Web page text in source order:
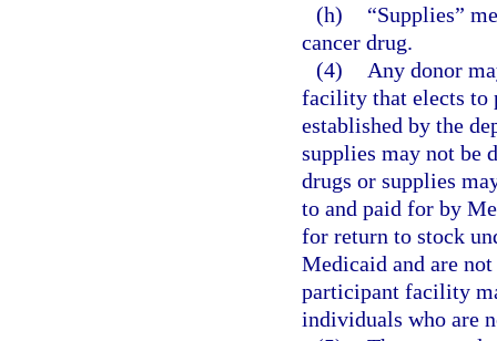
(h)
“Supplies”
cancer drug.
(4)
Any donor
facility that elects to
established by the
supplies may not be
drugs or supplies
to and paid for by
for return to stock
Medicaid and are
participant facility
individuals who are